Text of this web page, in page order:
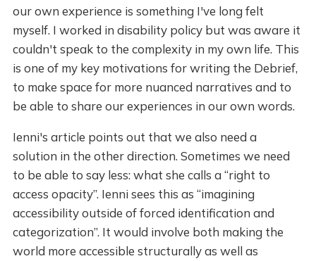
our own experience is something I've long felt
myself. I worked in disability policy but was aware it
couldn't speak to the complexity in my own life. This
is one of my key motivations for writing the Debrief,
to make space for more nuanced narratives and to
be able to share our experiences in our own words.
Ienni's article points out that we also need a
solution in the other direction. Sometimes we need
to be able to say less: what she calls a “right to
access opacity”. Ienni sees this as “imagining
accessibility outside of forced identification and
categorization”. It would involve both making the
world more accessible structurally as well as